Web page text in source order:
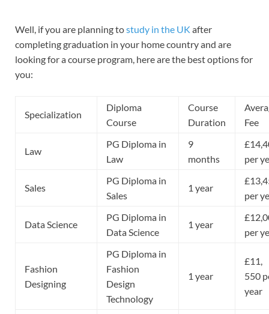
Well, if you are planning tostudy in the UK after
completing graduation in your home country and are
looking for a course program, here are the best options for
you:
Specialization
Diploma
Course
Course
Duration
Fee
Law
PG Diploma in
Law
9
months
per
Sales
PG Diploma in
Sales
1 year
per
Data Science
PG Diploma in
Data Science
1 year
per
Fashion
Designing
PG Diploma in
Fashion
Design
Technology
1 year
£11,
550
year